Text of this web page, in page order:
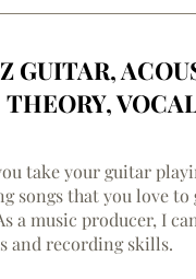
GUITAR,
THEORY,
take your guitar
songs that you love
a music producer, I
and recording skills.